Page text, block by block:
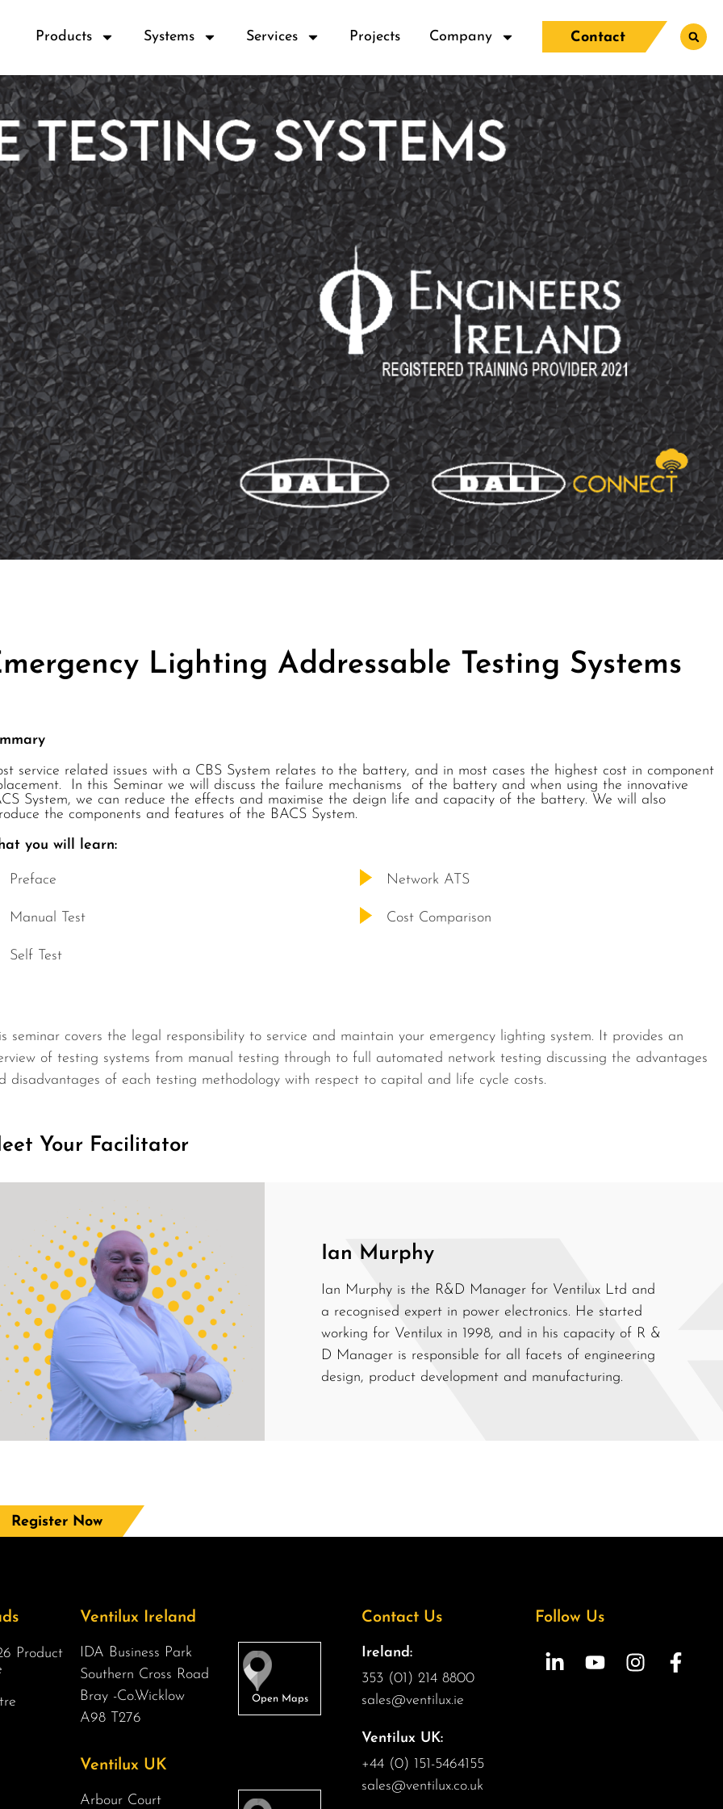
Products Systems Services Projects Company Contact
Lighting Addressable Testing Systems
service related issues with a CBS System relates to the battery, and in most cases the highest cost in component
In this Seminar we will discuss the failure mechanisms of the battery and when using the innovative
System, we can reduce the effects and maximise the deign life and capacity of the battery. We will also
the components and features of the BACS System.
you will learn:
Preface
Manual Test
Self Test
Network ATS
Cost Comparison
seminar covers the legal responsibility to service and maintain your emergency lighting system. It provides an
of testing systems from manual testing through to full automated network testing discussing the advantages
disadvantages of each testing methodology with respect to capital and life cycle costs.
Your Facilitator
Ian Murphy
Ian Murphy is the R&D Manager for Ventilux Ltd and
a recognised expert in power electronics. He started
working for Ventilux in 1998, and in his capacity of R &
D Manager is responsible for all facets of engineering
design, product development and manufacturing.
Register Now
Product
Ventilux Ireland
IDA Business Park
Southern Cross Road
Bray -Co.Wicklow
A98 T276
Ventilux UK
Arbour Court
Contact Us
Ireland:
353 (01) 214 8800
sales@ventilux.ie
Ventilux UK:
+44 (0) 151-5464155
sales@ventilux.co.uk
Follow Us